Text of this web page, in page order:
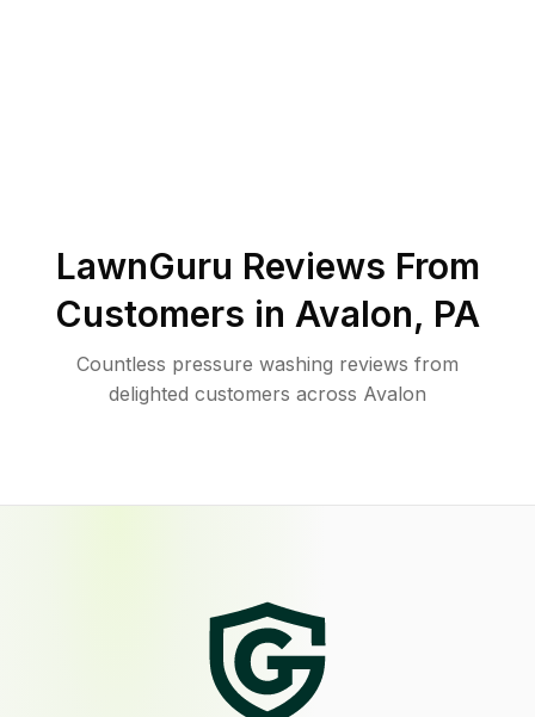
LawnGuru Reviews From
Customers in Avalon, PA
Countless pressure washing reviews from
delighted customers across Avalon